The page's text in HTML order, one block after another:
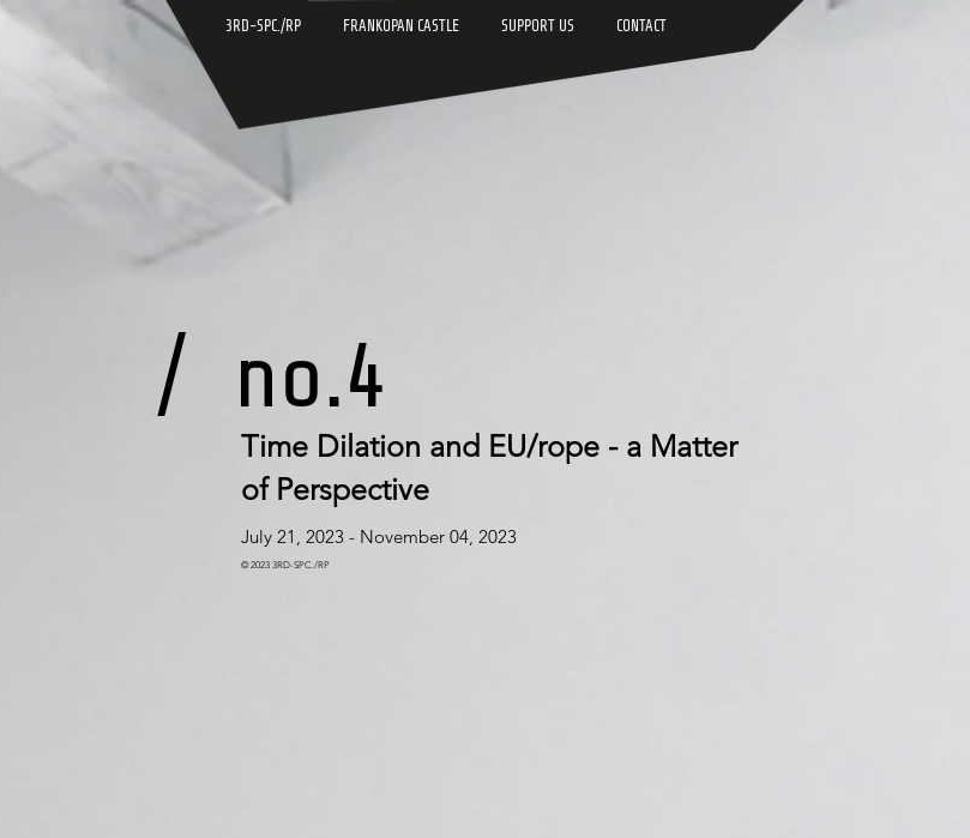
3RD-SPC./RP FRANKOPAN CASTLE SUPPORT US CONTACT
/ no.4
Time Dilation and EU/rope - a Matter
of Perspective
July 21, 2023 - November 04, 2023
© 2023 3RD-SPC./RP